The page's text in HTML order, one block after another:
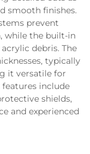
smooth finishes.
prevent
while the built-in
debris. The
typically
it versatile for
include
shields,
and experienced